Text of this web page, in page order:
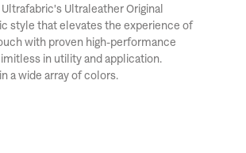
Ultraleather Original
style that elevates the experience of
with proven high-performance
in utility and application.
a wide array of colors.